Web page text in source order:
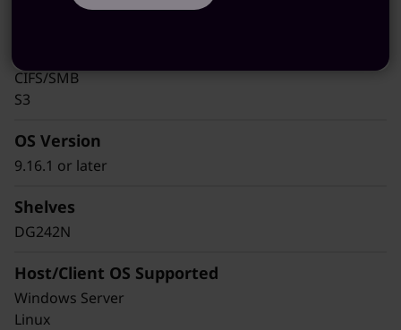
CIFS/SMB
S3
OS Version
9.16.1 or later
Shelves
DG242N
Host/Client OS Supported
Windows Server
Linux